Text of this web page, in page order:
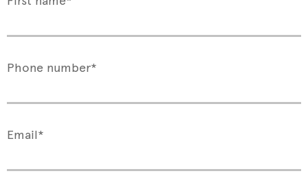
Phone number*
Email*